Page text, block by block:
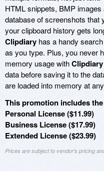
HTML snippets, BMP
database of screenshots
your clipboard history gets
Clipdiary has a handy
as you type. Plus, you never
memory usage withClipdiary
data before saving it to the
are loaded into memory at
This promotion includes
Personal License ($11.99)
Business License ($17.99)
Extended License ($23.99)
Prices are subject to vendor's pricing